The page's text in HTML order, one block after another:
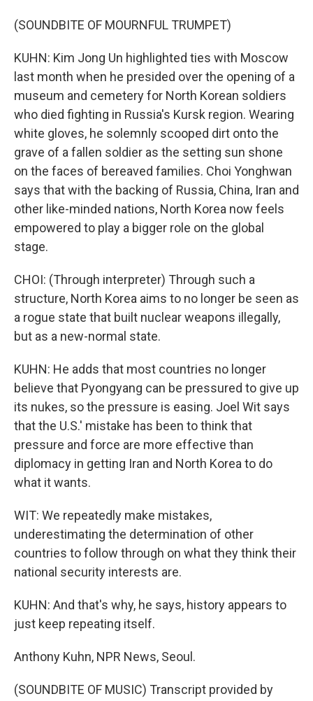
(SOUNDBITE OF MOURNFUL TRUMPET)
KUHN: Kim Jong Un highlighted ties with Moscow
last month when he presided over the opening of a
museum and cemetery for North Korean soldiers
who died fighting in Russia's Kursk region. Wearing
white gloves, he solemnly scooped dirt onto the
grave of a fallen soldier as the setting sun shone
on the faces of bereaved families. Choi Yonghwan
says that with the backing of Russia, China, Iran and
other like-minded nations, North Korea now feels
empowered to play a bigger role on the global
stage.
CHOI: (Through interpreter) Through such a
structure, North Korea aims to no longer be seen as
a rogue state that built nuclear weapons illegally,
but as a new-normal state.
KUHN: He adds that most countries no longer
believe that Pyongyang can be pressured to give up
its nukes, so the pressure is easing. Joel Wit says
that the U.S.' mistake has been to think that
pressure and force are more effective than
diplomacy in getting Iran and North Korea to do
what it wants.
WIT: We repeatedly make mistakes,
underestimating the determination of other
countries to follow through on what they think their
national security interests are.
KUHN: And that's why, he says, history appears to
just keep repeating itself.
Anthony Kuhn, NPR News, Seoul.
(SOUNDBITE OF MUSIC) Transcript provided by